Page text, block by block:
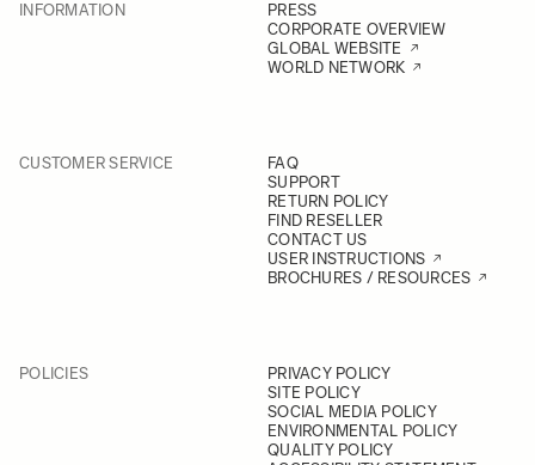
INFORMATION
PRESS
CORPORATE OVERVIEW
GLOBAL WEBSITE
WORLD NETWORK
CUSTOMER SERVICE
FAQ
SUPPORT
RETURN POLICY
FIND RESELLER
CONTACT US
USER INSTRUCTIONS
BROCHURES / RESOURCES
POLICIES
PRIVACY POLICY
SITE POLICY
SOCIAL MEDIA POLICY
ENVIRONMENTAL POLICY
QUALITY POLICY